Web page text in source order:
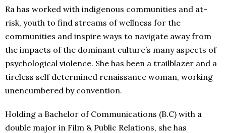
Ra has worked with indigenous communities and at-
risk, youth to find streams of wellness for the
communities and inspire ways to navigate away from
the impacts of the dominant culture’s many aspects of
psychological violence. She has been a trailblazer and a
tireless self determined renaissance woman, working
unencumbered by convention.
Holding a Bachelor of Communications (B.C) with a
double major in Film & Public Relations, she has